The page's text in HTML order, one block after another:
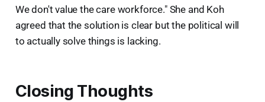
We don't value the care workforce." She and Koh
agreed that the solution is clear but the political will
to actually solve things is lacking.
Closing Thoughts